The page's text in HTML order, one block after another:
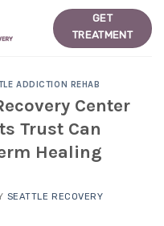
GET
TREATMENT
ADDICTION REHAB
Center
Trust Can
Healing
SEATTLE RECOVERY